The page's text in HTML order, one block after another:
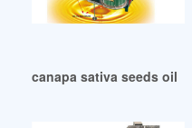
canapa sativa seeds oil